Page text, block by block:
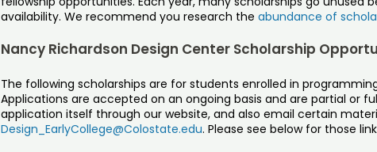
availability. We recommend you research the abundance of
Nancy Richardson Design Center Scholarship
The following scholarships are for students enrolled in
Applications are accepted on an ongoing basis and are partial or
application itself through our website, and also email certain
Design_EarlyCollege@Colostate.edu. Please see below for those